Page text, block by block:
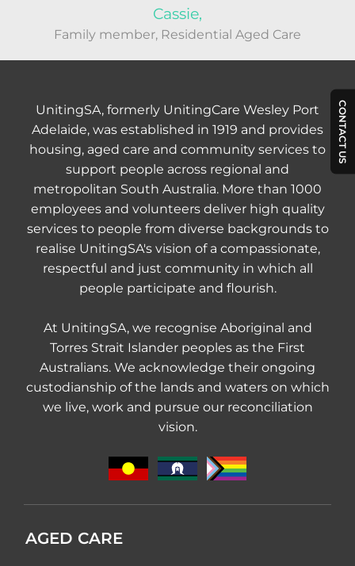
Cassie,
Family member, Residential Aged Care
UnitingSA, formerly UnitingCare Wesley Port
Adelaide, was established in 1919 and provides
housing, aged care and community services to
support people across regional and
metropolitan South Australia. More than 1000
employees and volunteers deliver high quality
services to people from diverse backgrounds to
realise UnitingSA's vision of a compassionate,
respectful and just community in which all
people participate and flourish.
At UnitingSA, we recognise Aboriginal and
Torres Strait Islander peoples as the First
Australians. We acknowledge their ongoing
custodianship of the lands and waters on which
we live, work and pursue our reconciliation
vision.
AGED CARE
CONTACT US